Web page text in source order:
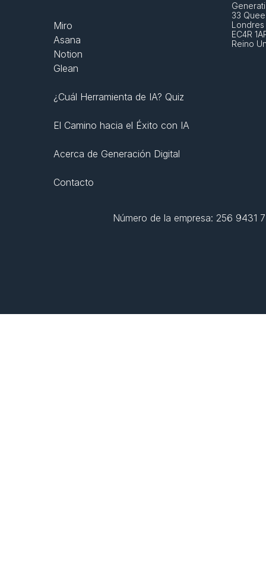
Miro
Asana
Notion
Glean
¿Cuál Herramienta de IA? Quiz
El Camino hacia el Éxito con IA
Acerca de Generación Digital
Contacto
33
Londres
EC4R
Reino
Número de la empresa: 256